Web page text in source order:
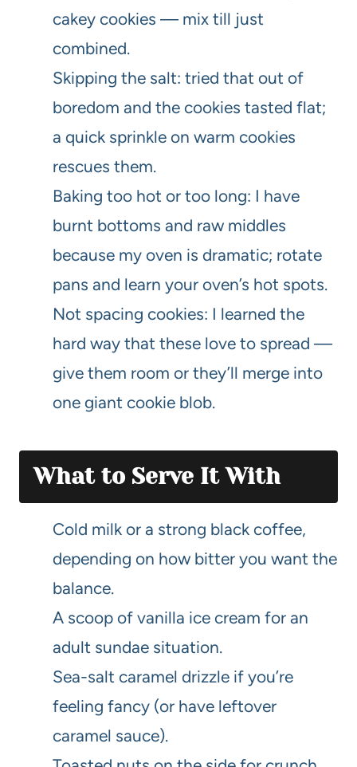
cakey cookies — mix till just
combined.
Skipping the salt: tried that out of
boredom and the cookies tasted flat;
a quick sprinkle on warm cookies
rescues them.
Baking too hot or too long: I have
burnt bottoms and raw middles
because my oven is dramatic; rotate
pans and learn your oven’s hot spots.
Not spacing cookies: I learned the
hard way that these love to spread —
give them room or they’ll merge into
one giant cookie blob.
What to Serve It With
Cold milk or a strong black coffee,
depending on how bitter you want the
balance.
A scoop of vanilla ice cream for an
adult sundae situation.
Sea-salt caramel drizzle if you’re
feeling fancy (or have leftover
caramel sauce).